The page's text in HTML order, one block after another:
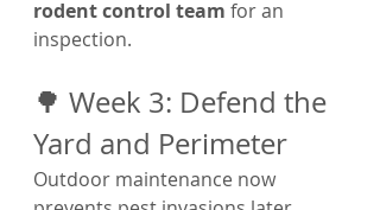
rodent control team for an
inspection.
🌳 Week 3: Defend the
Yard and Perimeter
Outdoor maintenance now